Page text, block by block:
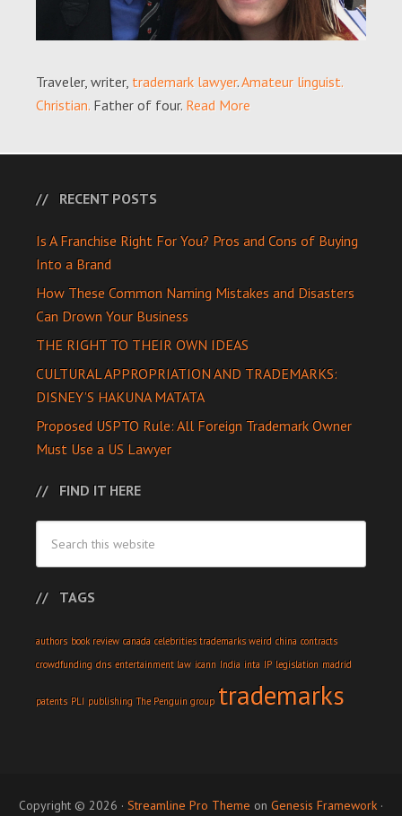
Traveler, writer, trademark lawyer.Amateur linguist.
Christian. Father of four. Read More
RECENT POSTS
Is A Franchise Right For You? Pros and Cons of Buying
Into a Brand
How These Common Naming Mistakes and Disasters
Can Drown Your Business
THE RIGHT TO THEIR OWN IDEAS
CULTURAL APPROPRIATION AND TRADEMARKS:
DISNEY’S HAKUNA MATATA
Proposed USPTO Rule: All Foreign Trademark Owner
Must Use a US Lawyer
FIND IT HERE
TAGS
authors book review canada celebrities trademarks weird china contracts
crowdfunding dns entertainment law icann India inta IP legislation madrid
patents PLI publishing The Penguin group trademarks
Copyright © 2026 · Streamline Pro Theme on Genesis Framework ·